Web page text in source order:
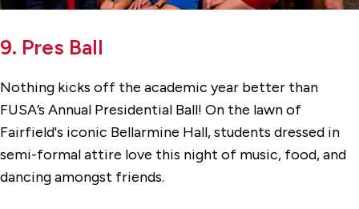
9. Pres Ball
Nothing kicks off the academic year better than
FUSA’s Annual Presidential Ball! On the lawn of
Fairfield's iconic Bellarmine Hall, students dressed in
semi-formal attire love this night of music, food, and
dancing amongst friends.